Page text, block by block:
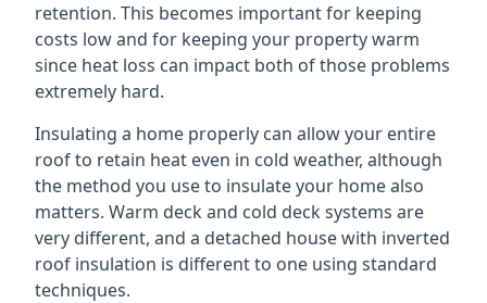
retention. This becomes important for keeping
costs low and for keeping your property warm
since heat loss can impact both of those problems
extremely hard.
Insulating a home properly can allow your entire
roof to retain heat even in cold weather, although
the method you use to insulate your home also
matters. Warm deck and cold deck systems are
very different, and a detached house with inverted
roof insulation is different to one using standard
techniques.